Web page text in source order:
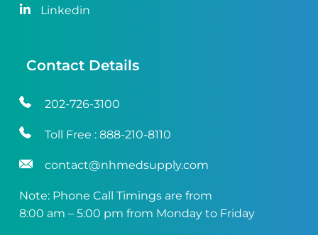
Linkedin
Contact Details
202-726-3100
Toll Free : 888-210-8110
contact@nhmedsupply.com
Note: Phone Call Timings are from
8:00 am – 5:00 pm from Monday to Friday